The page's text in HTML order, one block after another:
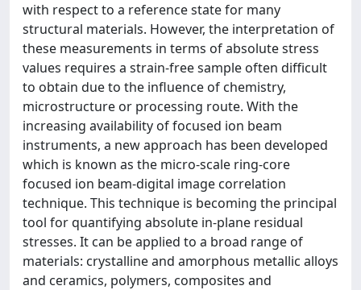
with respect to a reference state for many
structural materials. However, the interpretation of
these measurements in terms of absolute stress
values requires a strain-free sample often difficult
to obtain due to the influence of chemistry,
microstructure or processing route. With the
increasing availability of focused ion beam
instruments, a new approach has been developed
which is known as the micro-scale ring-core
focused ion beam-digital image correlation
technique. This technique is becoming the principal
tool for quantifying absolute in-plane residual
stresses. It can be applied to a broad range of
materials: crystalline and amorphous metallic alloys
and ceramics, polymers, composites and